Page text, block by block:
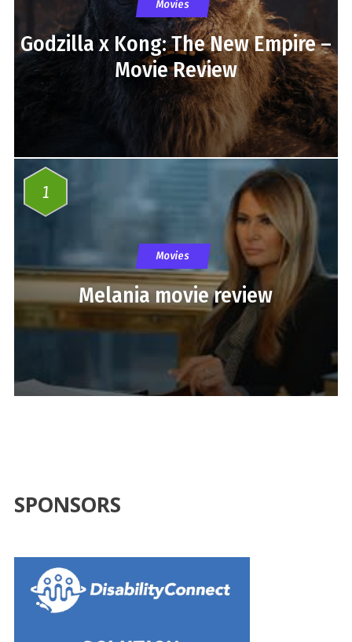
Movies
Godzilla x Kong: The New Empire –
Movie Review
1
Movies
Melania movie review
SPONSORS